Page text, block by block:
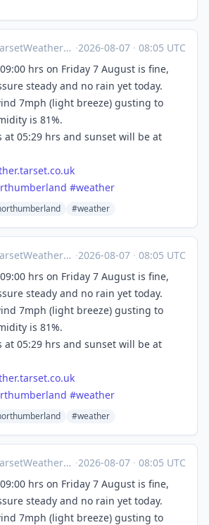
·2026-08-07 · 08:05 UTC
hrs on Friday 7 August is fine,
steady and no rain yet today.
7mph (light breeze) gusting to
is 81%.
at 05:29 hrs and sunset will be at
#weather
#weather
·2026-08-07 · 08:05 UTC
hrs on Friday 7 August is fine,
steady and no rain yet today.
7mph (light breeze) gusting to
is 81%.
at 05:29 hrs and sunset will be at
#weather
#weather
·2026-08-07 · 08:05 UTC
hrs on Friday 7 August is fine,
steady and no rain yet today.
7mph (light breeze) gusting to